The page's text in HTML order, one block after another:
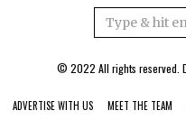
© 2022 All rights reserved.
ADVERTISE WITH US MEET THE TEAM